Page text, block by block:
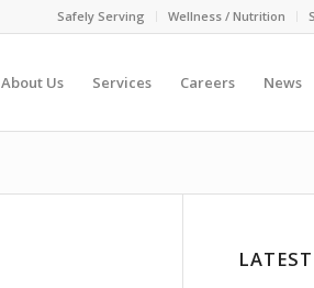
Safely Serving Wellness / Nutrition
About Us Services Careers News